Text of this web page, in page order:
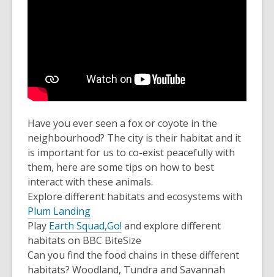
Have you ever seen a fox or coyote in the
neighbourhood? The city is their habitat and it
is important for us to co-exist peacefully with
them, here are some tips on how to best
interact with these animals.
Explore different habitats and ecosystems with
Plum Landing
Play Earth Squad,Go! and explore different
habitats on BBC BiteSize
Can you find the food chains in these different
habitats? Woodland, Tundra and Savannah